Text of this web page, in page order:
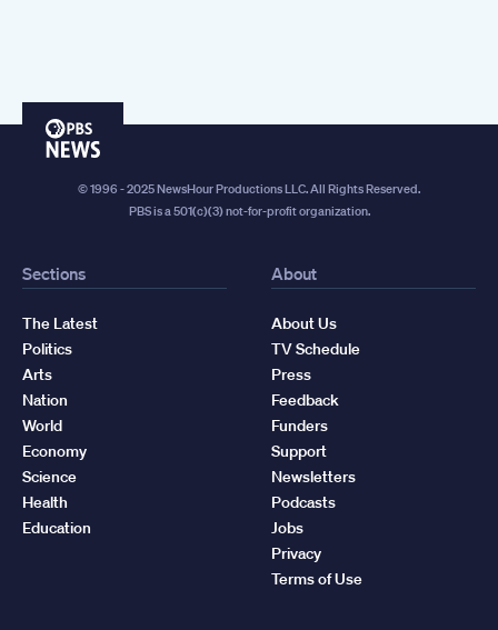
PBS
© 1996 - 2025 NewsHour Productions LLC. All Rights Reserved.
PBS is a 501(c)(3) not-for-profit organization.
Sections
The Latest
Politics
Arts
Nation
World
Economy
Science
Health
Education
About
About Us
TV Schedule
Press
Feedback
Funders
Support
Newsletters
Podcasts
Jobs
Privacy
Terms of Use